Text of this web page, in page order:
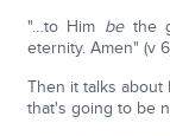
"…to Him bethe
eternity. Amen" (v
Then it talks about
that's going to be